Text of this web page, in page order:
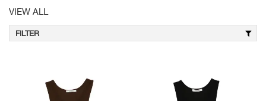
VIEW ALL
FILTER